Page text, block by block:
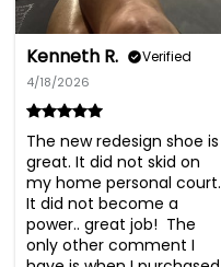
Kenneth R. Verified
4/18/2026
The new redesign shoe is
great. It did not skid on
my home personal court.
It did not become a
power.. great job!  The
only other comment I